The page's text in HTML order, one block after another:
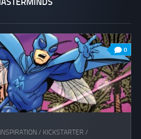
0
/ KICKSTARTER /